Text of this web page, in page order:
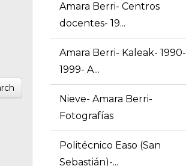
Amara Berri- Centros
docentes- 19...
Amara Berri- Kaleak- 1990-
1999- A...
Nieve- Amara Berri-
Fotografías
Politécnico Easo (San
Sebastián)-...